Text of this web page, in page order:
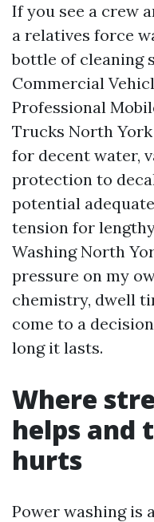
If you see a crew
a relatives force
bottle of cleaning
Commercial
Professional
Trucks North
for decent water,
protection to
potential
tension for
Washing North
pressure on my
chemistry, dwell
come to a
long it lasts.
Where
helps and
hurts
Power washing is